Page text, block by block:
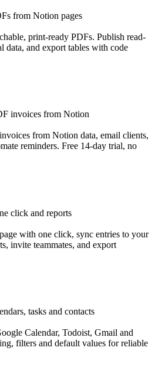
from Notion pages
print-ready PDFs. Publish read-
data, and export tables with code
invoices from Notion
from Notion data, email clients,
reminders. Free 14-day trial, no
click and reports
with one click, sync entries to your
invite teammates, and export
tasks and contacts
Calendar, Todoist, Gmail and
filters and default values for reliable